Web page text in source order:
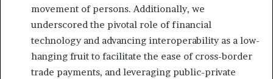
movement of persons. Additionally, we
underscored the pivotal role of financial
technology and advancing interoperability as a low-
hanging fruit to facilitate the ease of cross-border
trade payments, and leveraging public-private